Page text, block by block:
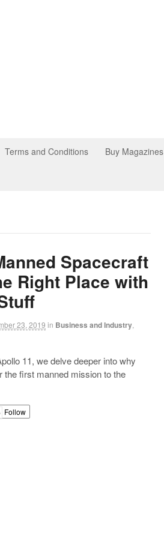
Terms and Conditions Buy Magazines
Spacecraft
Right Place with
23, 2019 in Business and Industry
11, we delve deeper into why
the first manned mission to the
Follow